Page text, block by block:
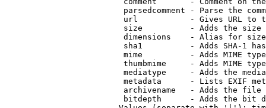
parsedcomment - Parse the
url           - Gives URL to
size          - Adds the
                         dimensions    - Alias for size
sha1          - Adds SHA-1
mime          - Adds MIME
thumbmime     - Adds MIME
mediatype     - Adds the
metadata      - Lists EXIF
archivename   - Adds the
bitdepth      - Adds the bit